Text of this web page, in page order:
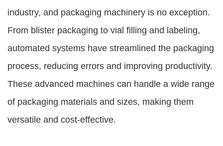
industry, and packaging machinery is no exception.
From blister packaging to vial filling and labeling,
automated systems have streamlined the packaging
process, reducing errors and improving productivity.
These advanced machines can handle a wide range
of packaging materials and sizes, making them
versatile and cost-effective.